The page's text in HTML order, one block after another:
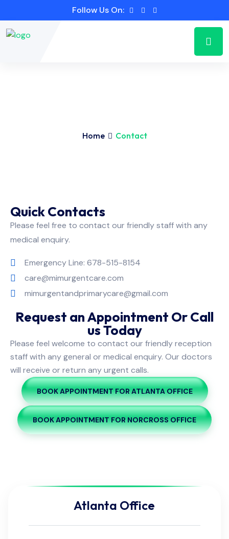
Follow Us On:
Home Contact
Quick Contacts
Please feel free to contact our friendly staff with any
medical enquiry.
Emergency Line: 678-515-8154
care@mimurgentcare.com
mimurgentandprimarycare@gmail.com
Request an Appointment Or Call
us Today
Please feel welcome to contact our friendly reception
staff with any general or medical enquiry. Our doctors
will receive or return any urgent calls.
BOOK APPOINTMENT FOR ATLANTA OFFICE
BOOK APPOINTMENT FOR NORCROSS OFFICE
Atlanta Office